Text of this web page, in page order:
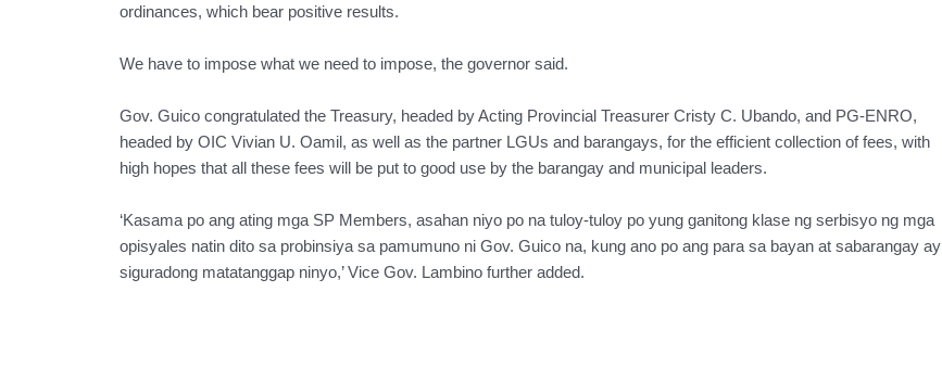
ordinances, which bear positive results.
We have to impose what we need to impose, the governor said.
Gov. Guico congratulated the Treasury, headed by Acting Provincial Treasurer Cristy C. Ubando, and PG-ENRO,
headed by OIC Vivian U. Oamil, as well as the partner LGUs and barangays, for the efficient collection of fees, with
high hopes that all these fees will be put to good use by the barangay and municipal leaders.
‘Kasama po ang ating mga SP Members, asahan niyo po na tuloy-tuloy po yung ganitong klase ng serbisyo ng mga
opisyales natin dito sa probinsiya sa pamumuno ni Gov. Guico na, kung ano po ang para sa bayan at sabarangay ay
siguradong matatanggap ninyo,’ Vice Gov. Lambino further added.